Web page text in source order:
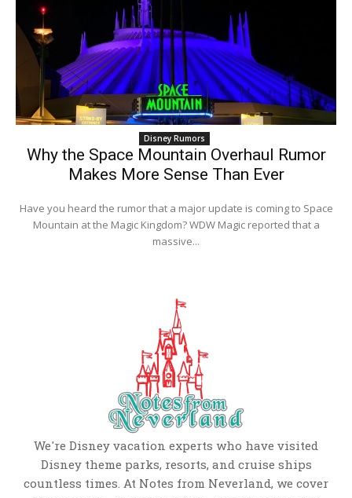
Disney Rumors
Why the Space Mountain Overhaul Rumor
Makes More Sense Than Ever
Have you heard the rumor that a major update is coming to Space
Mountain at the Magic Kingdom? WDW Magic reported that a
massive...
We're Disney vacation experts who have visited
Disney theme parks, resorts, and cruise ships
countless times. At Notes from Neverland, we cover